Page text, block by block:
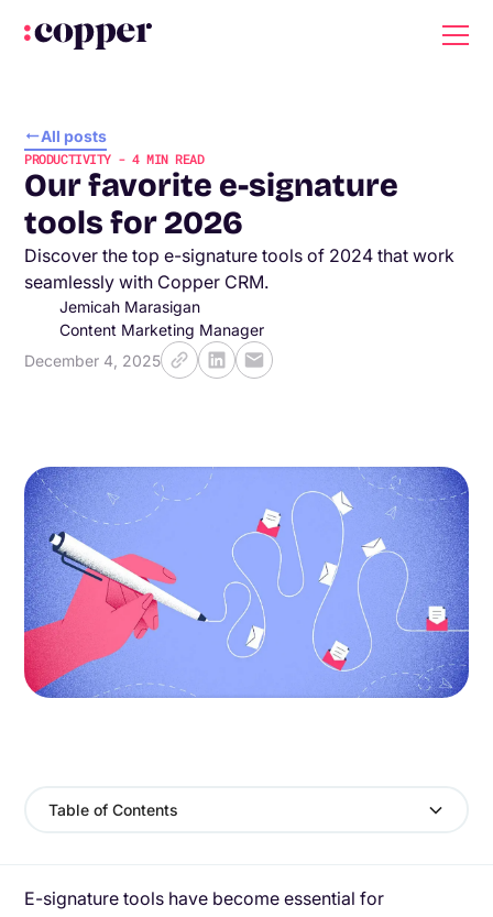
All posts
PRODUCTIVITY-4MIN READ
Our favorite e-signature
tools for 2026
Discover the top e-signature tools of 2024 that work
seamlessly with Copper CRM.
Jemicah Marasigan
Content Marketing Manager
December 4, 2025
Table of Contents
E-signature tools have become essential for